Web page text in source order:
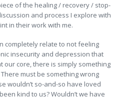
of the healing / recovery / stop-
and process I explore with
in their work with me.
completely relate to not feeling
insecurity and depression that
our core, there is simply something
must be something wrong
wouldn’t so-and-so have loved
kind to us? Wouldn’t we have